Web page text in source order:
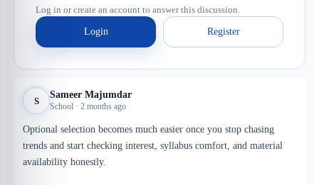
Log in or create an account to answer this discussion.
Login Register
S
Sameer Majumdar
School · 2 months ago
Optional selection becomes much easier once you stop chasing
trends and start checking interest, syllabus comfort, and material
availability honestly.